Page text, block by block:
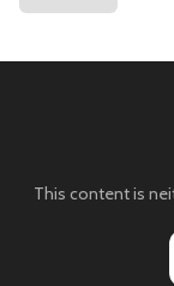
This content is